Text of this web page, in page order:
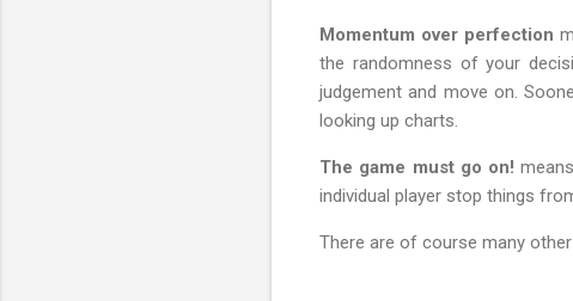
Momentum over perfection
the randomness of your
judgement and move on.
looking up charts.
The game must go on!
individual player stop things
There are of course many